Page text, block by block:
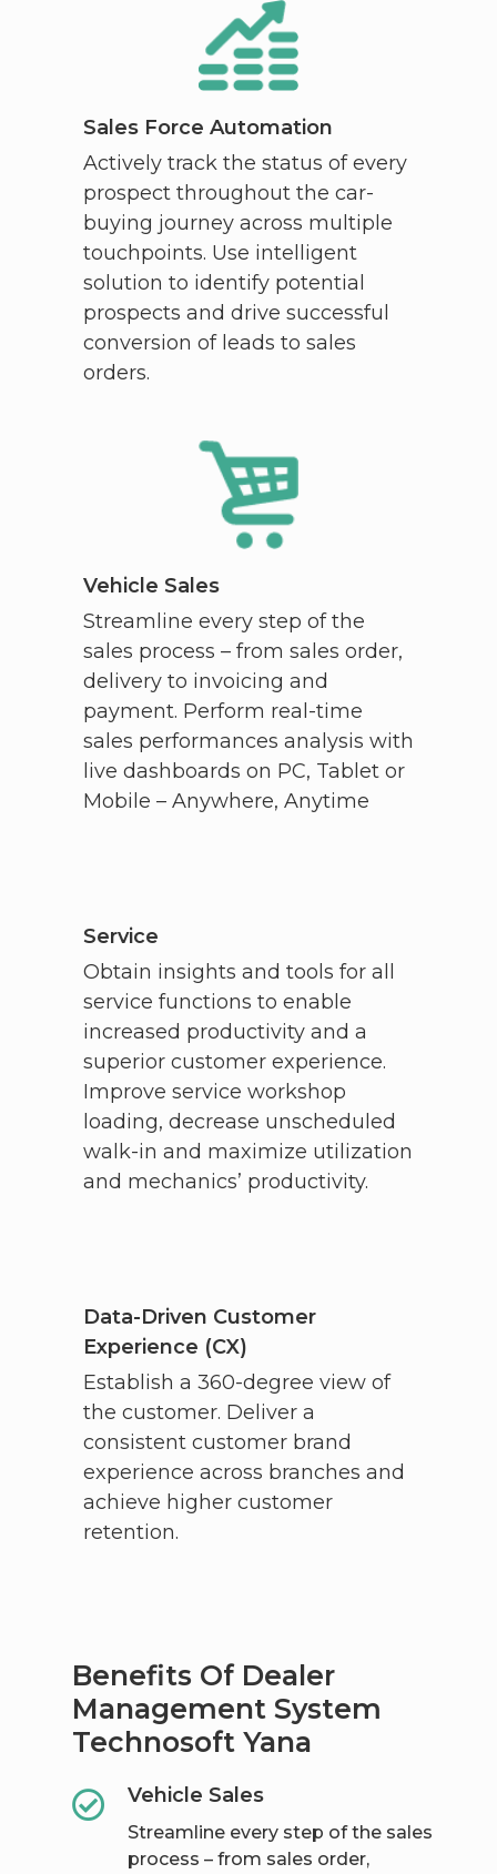
Sales Force Automation
Actively track the status of every
prospect throughout the car-
buying journey across multiple
touchpoints. Use intelligent
solution to identify potential
prospects and drive successful
conversion of leads to sales
orders.
Vehicle Sales
Streamline every step of the
sales process – from sales order,
delivery to invoicing and
payment. Perform real-time
sales performances analysis with
live dashboards on PC, Tablet or
Mobile – Anywhere, Anytime
Service
Obtain insights and tools for all
service functions to enable
increased productivity and a
superior customer experience.
Improve service workshop
loading, decrease unscheduled
walk-in and maximize utilization
and mechanics’ productivity.
Data-Driven Customer
Experience (CX)
Establish a 360-degree view of
the customer. Deliver a
consistent customer brand
experience across branches and
achieve higher customer
retention.
Benefits Of Dealer
Management System
Technosoft​ Yana
Vehicle Sales
Streamline every step of the sales
process – from sales order,